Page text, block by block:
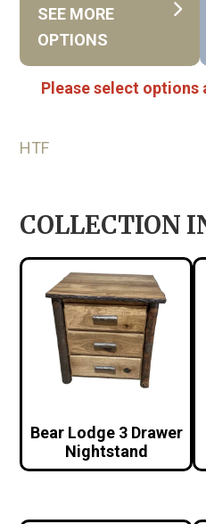
SEE MORE
OPTIONS
Please select options
HTF
COLLECTION
Bear Lodge 3 Drawer
Nightstand